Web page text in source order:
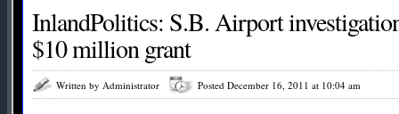
InlandPolitics: S.B. Airport
$10 million grant
Written by Administrator Posted December 16, 2011 at 10:04 am